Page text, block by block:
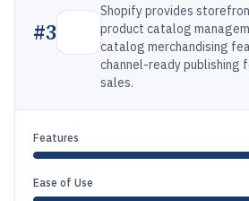
#3
Shopify provides
product catalog
catalog merchandising
channel-ready publishing
sales.
Features
Ease of Use